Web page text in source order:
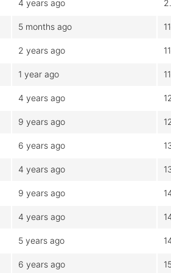
4 years ago
5 months ago
2 years ago
1 year ago
4 years ago
9 years ago
6 years ago
4 years ago
9 years ago
4 years ago
5 years ago
6 years ago